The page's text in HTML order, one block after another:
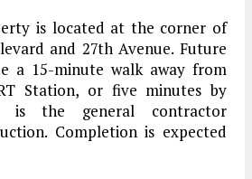
is located at the corner of
and 27th Avenue. Future
a 15-minute walk away from
Station, or five minutes by
is the general contractor
Completion is expected